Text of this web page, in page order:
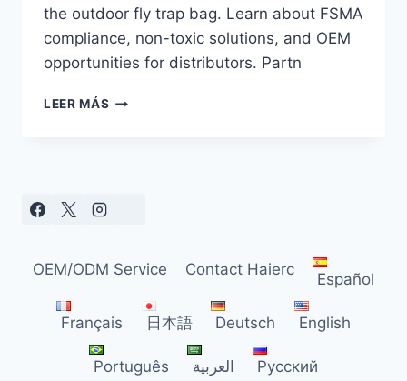
the outdoor fly trap bag. Learn about FSMA
compliance, non-toxic solutions, and OEM
opportunities for distributors. Partn
LEER MÁS OUTDOOR
2026
OEM/ODM Service Contact Haierc
Español
Français 日本語 Deutsch English
Português العربية Русский